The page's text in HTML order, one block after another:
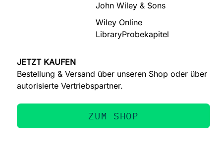
John Wiley & Sons
Wiley Online
LibraryProbekapitel
JETZT KAUFEN
Bestellung & Versand über unseren Shop oder über
autorisierte Vertriebspartner.
ZUM SHOP